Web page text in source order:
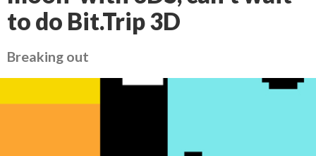
to do Bit.Trip 3D
Breaking out